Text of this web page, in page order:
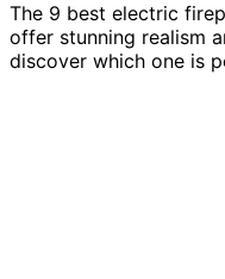
The 9 best electric
offer stunning realism
discover which one is